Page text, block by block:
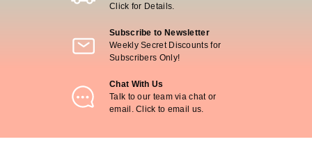
Click for Details.
Subscribe to Newsletter
Weekly Secret Discounts for
Subscribers Only!
Chat With Us
Talk to our team via chat or
email. Click to email us.